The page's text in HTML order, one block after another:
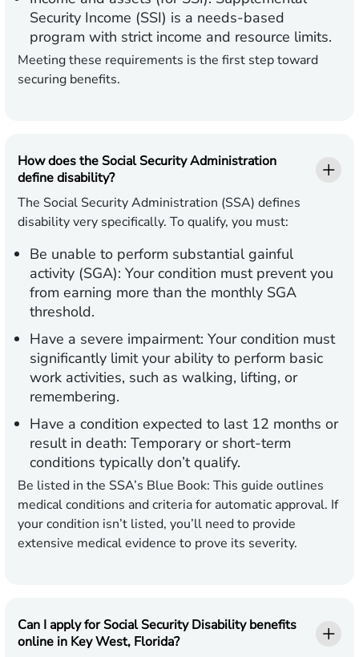
Security Income (SSI) is a needs-based
program with strict income and resource limits.
Meeting these requirements is the first step toward
securing benefits.
How does the Social Security Administration
define disability?
The Social Security Administration (SSA) defines
disability very specifically. To qualify, you must:
Be unable to perform substantial gainful
activity (SGA): Your condition must prevent you
from earning more than the monthly SGA
threshold.
Have a severe impairment: Your condition must
significantly limit your ability to perform basic
work activities, such as walking, lifting, or
remembering.
Have a condition expected to last 12 months or
result in death: Temporary or short-term
conditions typically don’t qualify.
Be listed in the SSA’s Blue Book: This guide outlines
medical conditions and criteria for automatic approval. If
your condition isn’t listed, you’ll need to provide
extensive medical evidence to prove its severity.
Can I apply for Social Security Disability benefits
online in Key West, Florida?